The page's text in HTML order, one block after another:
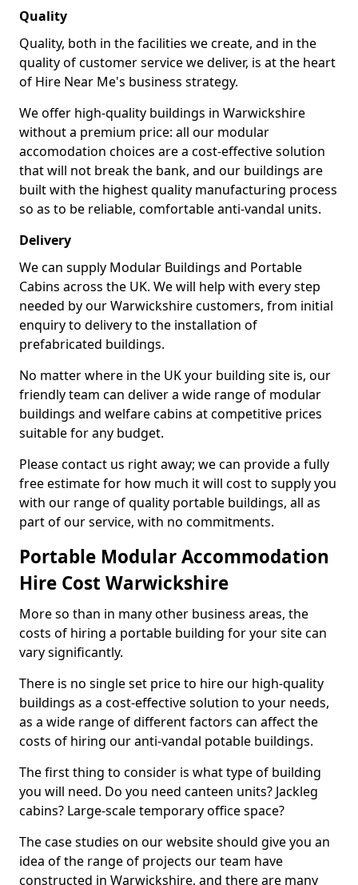
Quality
Quality, both in the facilities we create, and in the
quality of customer service we deliver, is at the heart
of Hire Near Me's business strategy.
We offer high-quality buildings in Warwickshire
without a premium price: all our modular
accomodation choices are a cost-effective solution
that will not break the bank, and our buildings are
built with the highest quality manufacturing process
so as to be reliable, comfortable anti-vandal units.
Delivery
We can supply Modular Buildings and Portable
Cabins across the UK. We will help with every step
needed by our Warwickshire customers, from initial
enquiry to delivery to the installation of
prefabricated buildings.
No matter where in the UK your building site is, our
friendly team can deliver a wide range of modular
buildings and welfare cabins at competitive prices
suitable for any budget.
Please contact us right away; we can provide a fully
free estimate for how much it will cost to supply you
with our range of quality portable buildings, all as
part of our service, with no commitments.
Portable Modular Accommodation
Hire Cost Warwickshire
More so than in many other business areas, the
costs of hiring a portable building for your site can
vary significantly.
There is no single set price to hire our high-quality
buildings as a cost-effective solution to your needs,
as a wide range of different factors can affect the
costs of hiring our anti-vandal potable buildings.
The first thing to consider is what type of building
you will need. Do you need canteen units? Jackleg
cabins? Large-scale temporary office space?
The case studies on our website should give you an
idea of the range of projects our team have
constructed in Warwickshire, and there are many